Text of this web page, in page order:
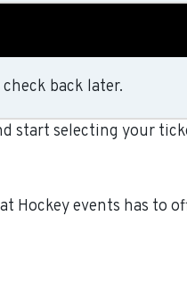
back later.
start selecting your
events has to